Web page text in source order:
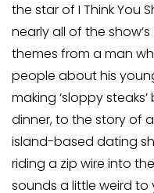
the star of I Think You
nearly all of the
themes from a man
people about his
making ‘sloppy
dinner, to the story of
island-based dating
riding a zip wire into
sounds a little weird to